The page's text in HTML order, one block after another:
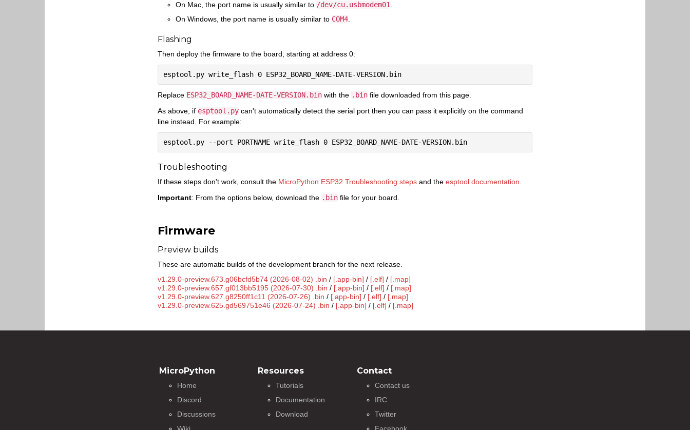
On Mac, the port name is usually similar to /dev/cu.usbmodem01
On Windows, the port name is usually similar to COM4
Flashing
Then deploy the firmware to the board, starting at address 0:
Replace ESP32_BOARD_NAME-DATE-VERSION.bin with the .bin file downloaded from this page.
As above, if esptool.py can't automatically detect the serial port then you can pass it explicitly on the command
line instead. For example:
Troubleshooting
If these steps don't work, consult the MicroPython ESP32 Troubleshooting steps and the esptool documentation
Important: From the options below, download the .bin file for your board.
Firmware
Preview builds
These are automatic builds of the development branch for the next release.
v1.29.0-preview.673.g06bcfd5b74 (2026-08-02) .bin / [.app-bin] / [.elf] / [.map]
v1.29.0-preview.657.gf013bb5195 (2026-07-30) .bin / [.app-bin] / [.elf] / [.map]
v1.29.0-preview.627.g8250ff1c11 (2026-07-26) .bin / [.app-bin] / [.elf] / [.map]
v1.29.0-preview.625.gd569751e46 (2026-07-24) .bin / [.app-bin] / [.elf] / [.map]
MicroPython
Home
Discord
Discussions
Resources
Tutorials
Documentation
Download
Contact
Contact us
IRC
Twitter